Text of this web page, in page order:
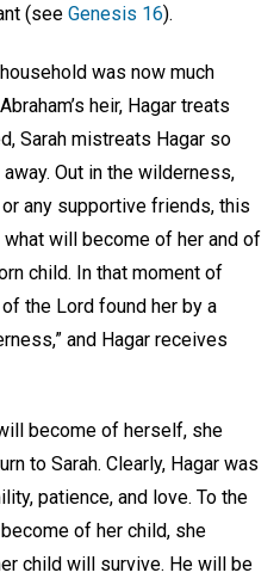
(see Genesis 16).
was now much
heir, Hagar treats
Sarah mistreats Hagar so
Out in the wilderness,
any supportive friends, this
will become of her and of
child. In that moment of
the Lord found her by a
and Hagar receives
become of herself, she
to Sarah. Clearly, Hagar was
patience, and love. To the
of her child, she
child will survive. He will be